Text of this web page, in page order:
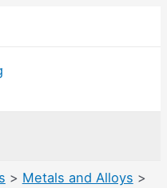
Metals and Alloys